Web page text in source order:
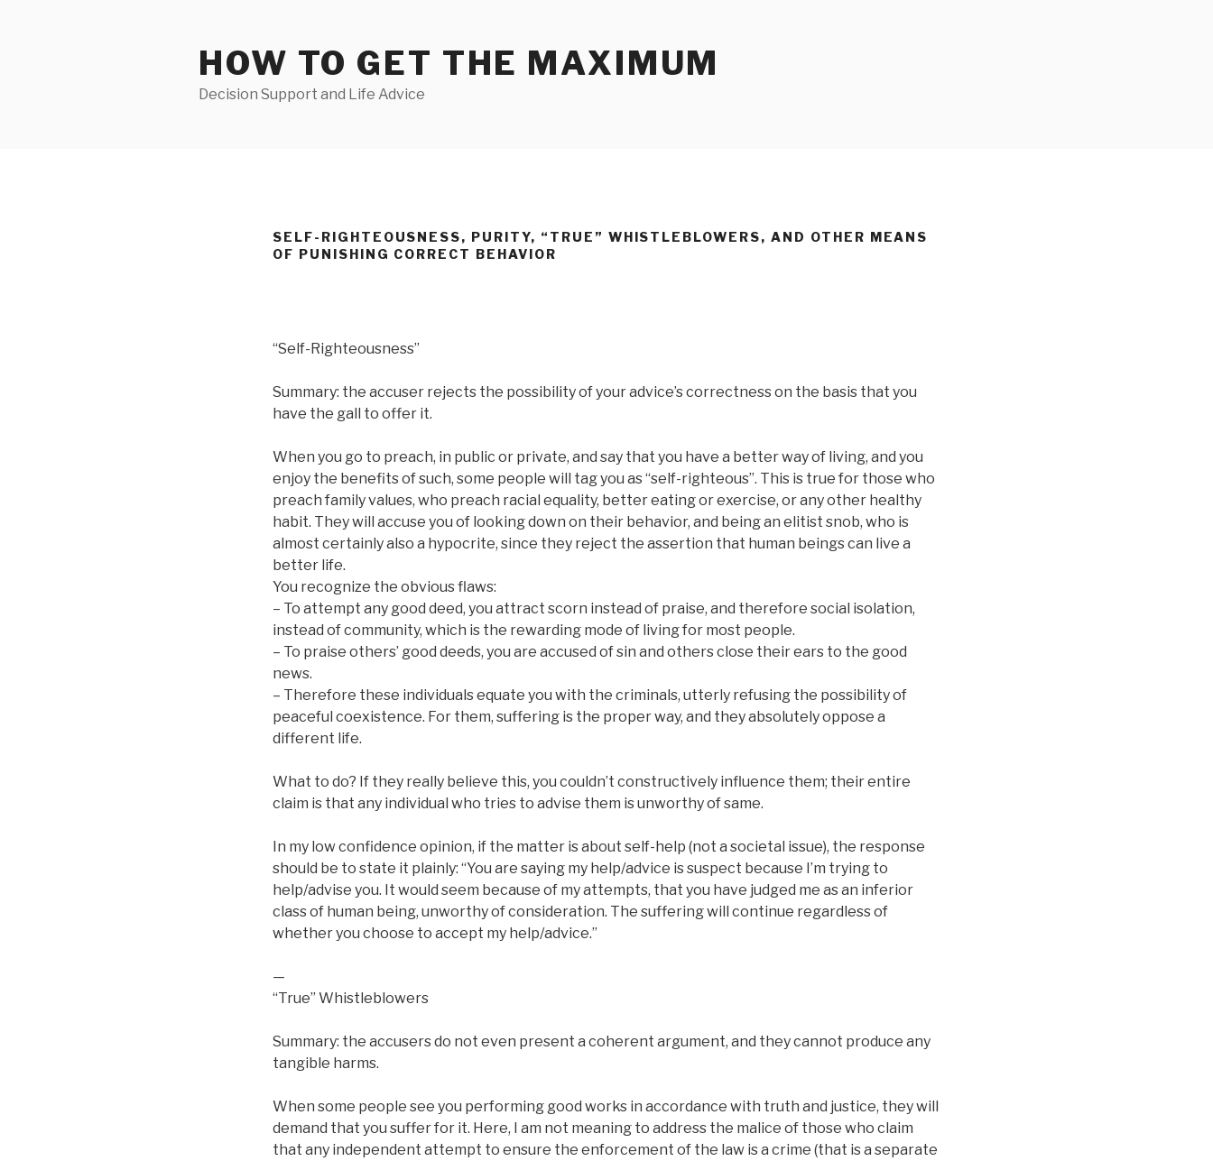
HOW TO GET THE MAXIMUM
Decision Support and Life Advice
SELF-RIGHTEOUSNESS, PURITY, “TRUE” WHISTLEBLOWERS, AND OTHER MEANS
OF PUNISHING CORRECT BEHAVIOR
“Self-Righteousness”
Summary: the accuser rejects the possibility of your advice’s correctness on the basis that you
have the gall to offer it.
When you go to preach, in public or private, and say that you have a better way of living, and you
enjoy the benefits of such, some people will tag you as “self-righteous”. This is true for those who
preach family values, who preach racial equality, better eating or exercise, or any other healthy
habit. They will accuse you of looking down on their behavior, and being an elitist snob, who is
almost certainly also a hypocrite, since they reject the assertion that human beings can live a
better life.
You recognize the obvious flaws:
– To attempt any good deed, you attract scorn instead of praise, and therefore social isolation,
instead of community, which is the rewarding mode of living for most people.
– To praise others’ good deeds, you are accused of sin and others close their ears to the good
news.
– Therefore these individuals equate you with the criminals, utterly refusing the possibility of
peaceful coexistence. For them, suffering is the proper way, and they absolutely oppose a
different life.
What to do? If they really believe this, you couldn’t constructively influence them; their entire
claim is that any individual who tries to advise them is unworthy of same.
In my low confidence opinion, if the matter is about self-help (not a societal issue), the response
should be to state it plainly: “You are saying my help/advice is suspect because I’m trying to
help/advise you. It would seem because of my attempts, that you have judged me as an inferior
class of human being, unworthy of consideration. The suffering will continue regardless of
whether you choose to accept my help/advice.”
—
“True” Whistleblowers
Summary: the accusers do not even present a coherent argument, and they cannot produce any
tangible harms.
When some people see you performing good works in accordance with truth and justice, they will
demand that you suffer for it. Here, I am not meaning to address the malice of those who claim
that any independent attempt to ensure the enforcement of the law is a crime (that is a separate